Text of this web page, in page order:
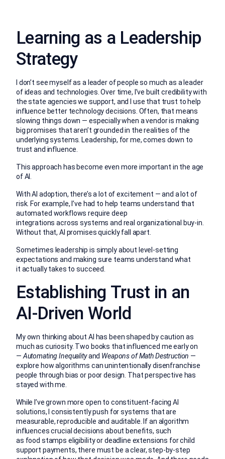
Learning as a Leadership
Strategy
I don’t see myself as a leader of people so much as a leader
of ideas and technologies. Over time, I’ve built credibility with
the state agencies we support, and I use that trust to help
influence better technology decisions. Often, that means
slowing things down — especially when a vendor is making
big promises that aren’t grounded in the realities of the
underlying systems. Leadership, for me, comes down to
trust and influence.
This approach has become even more important in the age
of AI.
With AI adoption, there’s a lot of excitement — and a lot of
risk. For example, I’ve had to help teams understand that
automated workflows require deep
integrations across systems and real organizational buy-in.
Without that, AI promises quickly fall apart.
Sometimes leadership is simply about level-setting
expectations and making sure teams understand what
it actually takes to succeed.
Establishing Trust in an
AI-Driven World
My own thinking about AI has been shaped by caution as
much as curiosity. Two books that influenced me early on
—Automating Inequalityand Weapons of Math Destruction —
explore how algorithms can unintentionally disenfranchise
people through bias or poor design. That perspective has
stayed with me.
While I’ve grown more open to constituent-facing AI
solutions, I consistently push for systems that are
measurable, reproducible and auditable. If an algorithm
influences crucial decisions about benefits, such
as food stamps eligibility or deadline extensions for child
support payments, there must be a clear, step-by-step